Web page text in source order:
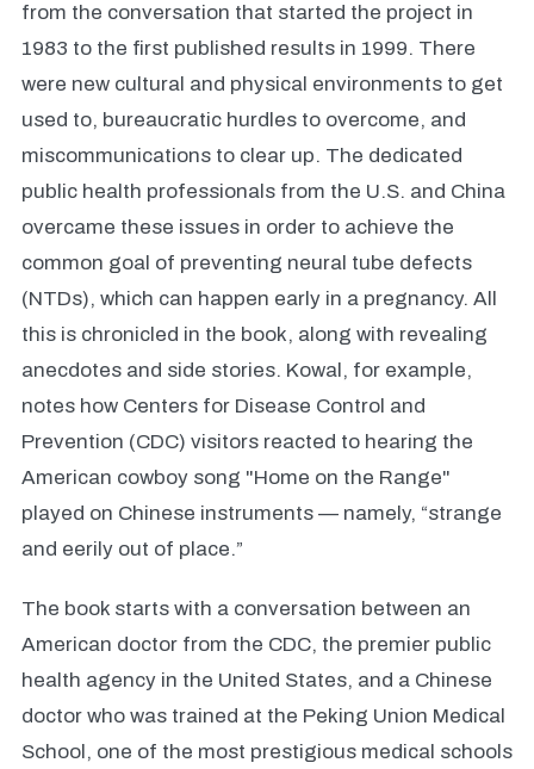
from the conversation that started the project in
1983 to the first published results in 1999. There
were new cultural and physical environments to get
used to, bureaucratic hurdles to overcome, and
miscommunications to clear up. The dedicated
public health professionals from the U.S. and China
overcame these issues in order to achieve the
common goal of preventing neural tube defects
(NTDs), which can happen early in a pregnancy. All
this is chronicled in the book, along with revealing
anecdotes and side stories. Kowal, for example,
notes how Centers for Disease Control and
Prevention (CDC) visitors reacted to hearing the
American cowboy song "Home on the Range"
played on Chinese instruments — namely, “strange
and eerily out of place.”
The book starts with a conversation between an
American doctor from the CDC, the premier public
health agency in the United States, and a Chinese
doctor who was trained at the Peking Union Medical
School, one of the most prestigious medical schools